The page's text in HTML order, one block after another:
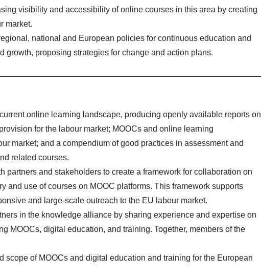
visibility and accessibility of online courses in this area by creating
market.
national and European policies for continuous education and
growth, proposing strategies for change and action plans.
online learning landscape, producing openly available reports on
for the labour market; MOOCs and online learning
market; and a compendium of good practices in assessment and
related courses.
partners and stakeholders to create a framework for collaboration on
and use of courses on MOOC platforms. This framework supports
and large-scale outreach to the EU labour market.
in the knowledge alliance by sharing experience and expertise on
MOOCs, digital education, and training. Together, members of the
scope of MOOCs and digital education and training for the European